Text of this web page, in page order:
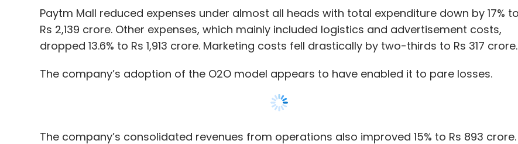
The company’s consolidated revenues from operations also improved 15% to Rs 893 crore.
Earlier, Paytm Mall said that it was tweaking its operating model by shutting down cost
intensive warehouses in the face of intense competition from already established players
such as Flipkart and Amazon. Other than cutting costs,